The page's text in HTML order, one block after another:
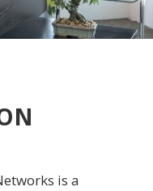
is a